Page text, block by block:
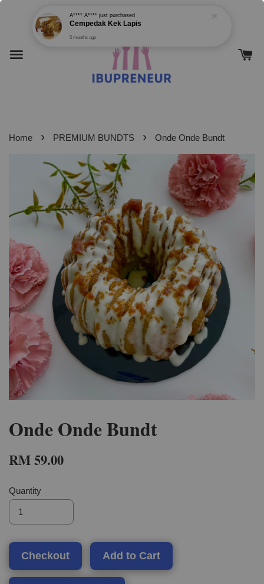
Home › PREMIUM BUNDTS › Onde Onde Bundt
Onde Onde Bundt
RM 59.00
Quantity
Checkout Add to Cart